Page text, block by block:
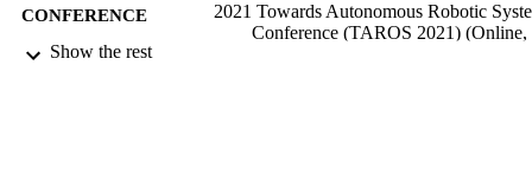
CONFERENCE
2021 Towards Autonomous Robotic
Conference (TAROS 2021) (Online,
Show the rest